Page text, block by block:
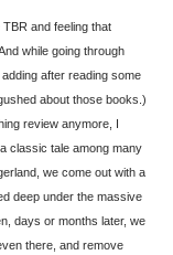
and feeling that
while going through
after reading some
about those books.)
review anymore, I
classic tale among many
we come out with a
deep under the massive
days or months later, we
there, and remove